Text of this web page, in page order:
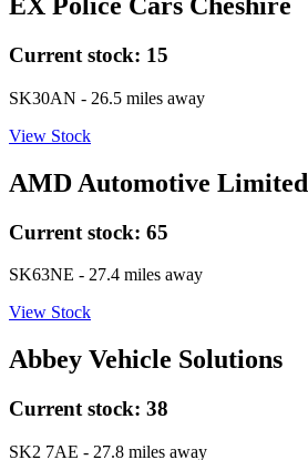
EX Police Cars Cheshire
Current stock: 15
SK30AN - 26.5 miles away
View Stock
AMD Automotive Limited
Current stock: 65
SK63NE - 27.4 miles away
View Stock
Abbey Vehicle Solutions
Current stock: 38
SK2 7AE - 27.8 miles away